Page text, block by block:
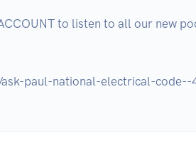
to listen to all our new
paul-national-electrical-